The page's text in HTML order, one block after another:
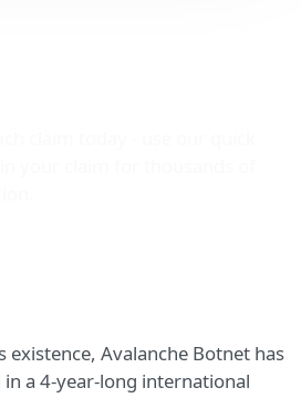
Avalanche Botnet has
a 4-year-long international